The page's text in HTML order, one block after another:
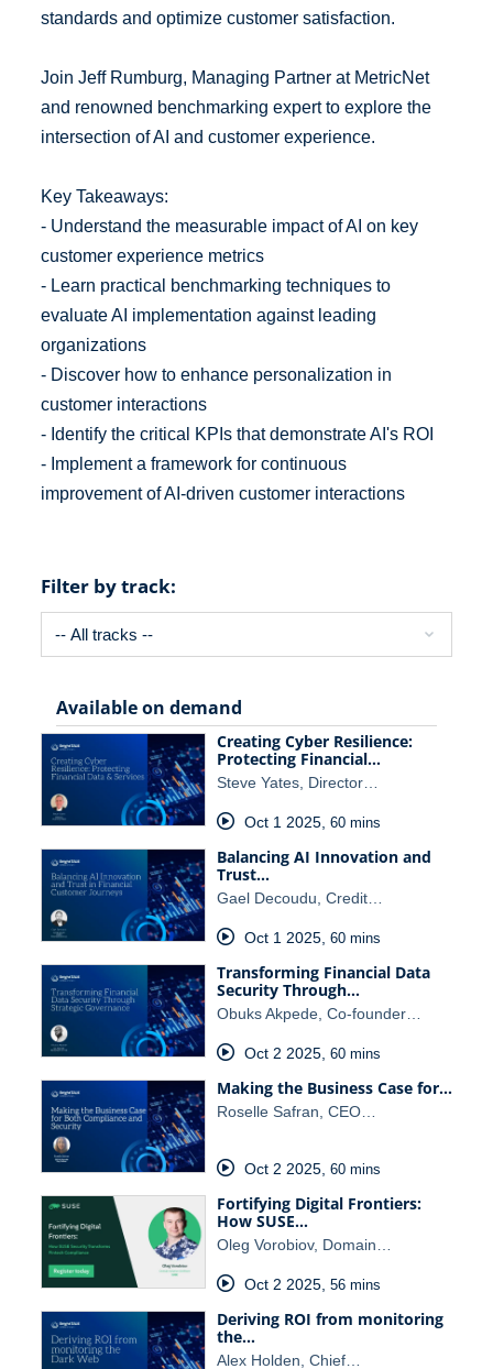
standards and optimize customer satisfaction.
Join Jeff Rumburg, Managing Partner at MetricNet
and renowned benchmarking expert to explore the
intersection of AI and customer experience.
Key Takeaways:
- Understand the measurable impact of AI on key
customer experience metrics
- Learn practical benchmarking techniques to
evaluate AI implementation against leading
organizations
- Discover how to enhance personalization in
customer interactions
- Identify the critical KPIs that demonstrate AI's ROI
- Implement a framework for continuous
improvement of AI-driven customer interactions
Filter by track:
Available on demand
Creating Cyber Resilience:
Protecting Financial…
Steve Yates, Director…
Oct 1 2025, 60 mins
Balancing AI Innovation and
Trust…
Gael Decoudu, Credit…
Oct 1 2025, 60 mins
Transforming Financial Data
Security Through…
Obuks Akpede, Co-founder…
Oct 2 2025, 60 mins
Making the Business Case for…
Roselle Safran, CEO…
Oct 2 2025, 60 mins
Fortifying Digital Frontiers:
How SUSE…
Oleg Vorobiov, Domain…
Oct 2 2025, 56 mins
Deriving ROI from monitoring
the…
Alex Holden, Chief…